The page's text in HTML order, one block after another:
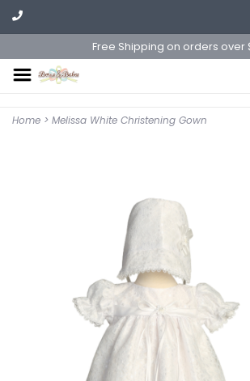
Free Shipping on orders over
Home > Melissa White Christening Gown